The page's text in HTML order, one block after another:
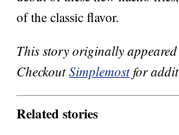
of the classic flavor.
This story originally
CheckoutSimplemostfor
Related stories